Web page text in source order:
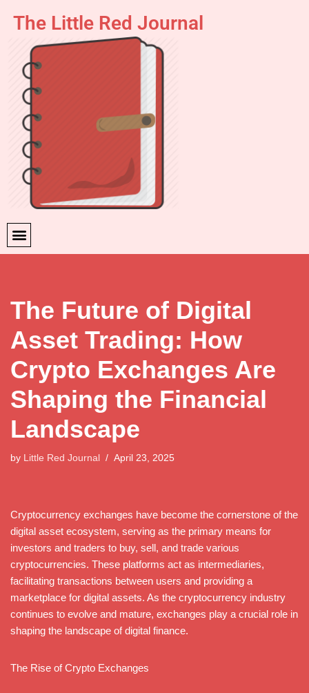
content
The Little Red Journal
The Future of Digital
Asset Trading: How
Crypto Exchanges Are
Shaping the Financial
Landscape
by Little Red Journal April 23, 2025
Cryptocurrency exchanges have become the cornerstone of the
digital asset ecosystem, serving as the primary means for
investors and traders to buy, sell, and trade various
cryptocurrencies. These platforms act as intermediaries,
facilitating transactions between users and providing a
marketplace for digital assets. As the cryptocurrency industry
continues to evolve and mature, exchanges play a crucial role in
shaping the landscape of digital finance.
The Rise of Crypto Exchanges